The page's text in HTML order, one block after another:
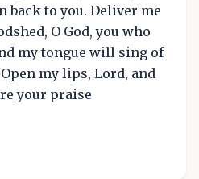
to you. Deliver me
O God, you who
my tongue will sing of
my lips, Lord, and
your praise